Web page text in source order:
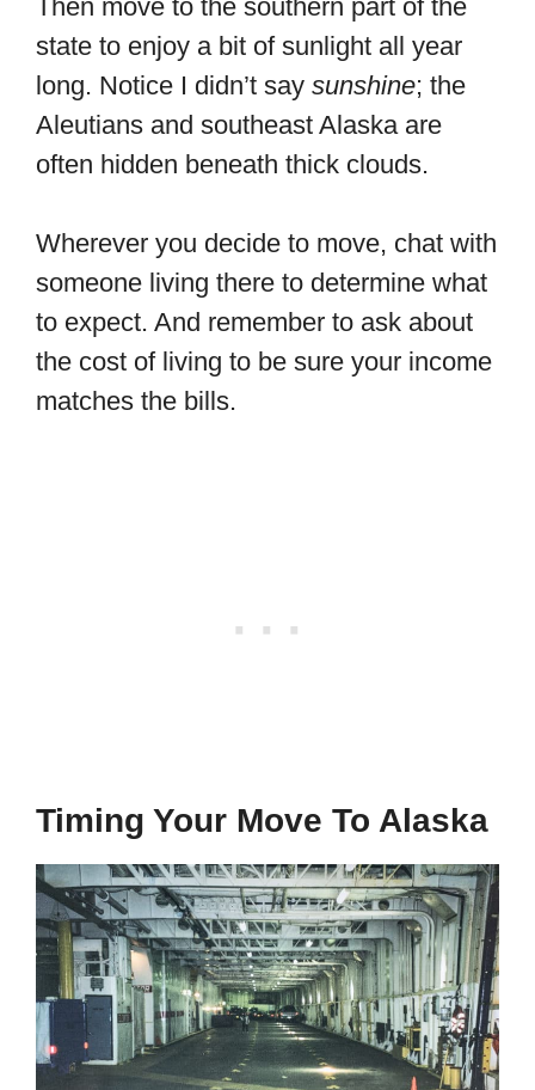
Then move to the southern part of the
state to enjoy a bit of sunlight all year
long. Notice I didn’t say sunshine; the
Aleutians and southeast Alaska are
often hidden beneath thick clouds.
Wherever you decide to move, chat with
someone living there to determine what
to expect. And remember to ask about
the cost of living to be sure your income
matches the bills.
Timing Your Move To Alaska